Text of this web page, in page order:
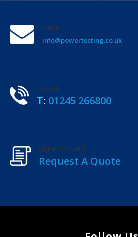
EMAIL:
info@powertesting.co.uk
CALL US:
T: 01245 266800
QUICK CONTACT:
Request A Quote